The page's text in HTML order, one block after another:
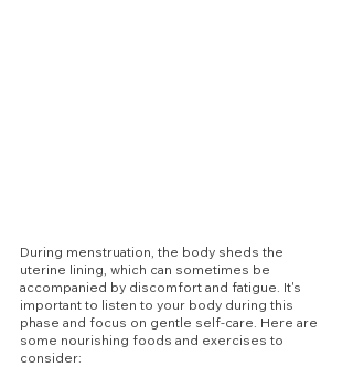
During menstruation, the body sheds the
uterine lining, which can sometimes be
accompanied by discomfort and fatigue. It's
important to listen to your body during this
phase and focus on gentle self-care. Here are
some nourishing foods and exercises to
consider: